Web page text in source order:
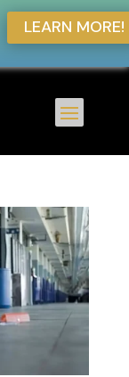
LEARN MORE!